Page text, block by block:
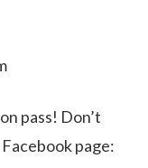
pass! Don’t
page: